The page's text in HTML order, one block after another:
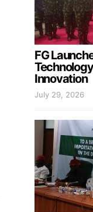
FG
Innovation
July 29, 2026